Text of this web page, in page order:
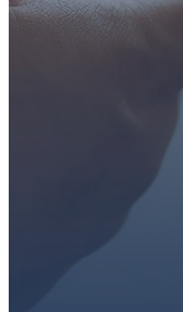
family,
Get